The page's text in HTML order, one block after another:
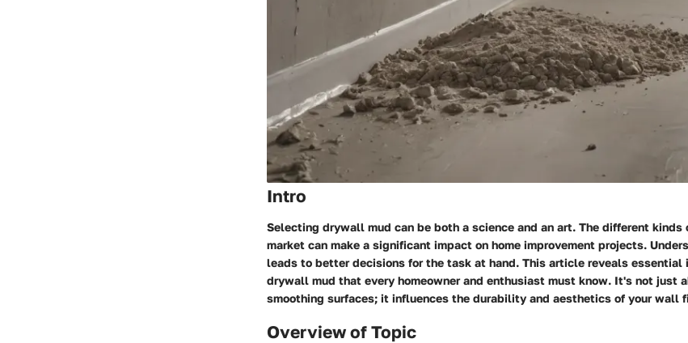
Intro
Selecting drywall mud can be both a science and an art. The different kinds
market can make a significant impact on home improvement projects.
leads to better decisions for the task at hand. This article reveals
drywall mud that every homeowner and enthusiast must know. It's not just
smoothing surfaces; it influences the durability and aesthetics of your wall
Overview of Topic